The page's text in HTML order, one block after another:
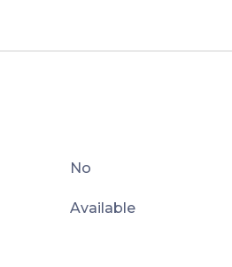
No
Available